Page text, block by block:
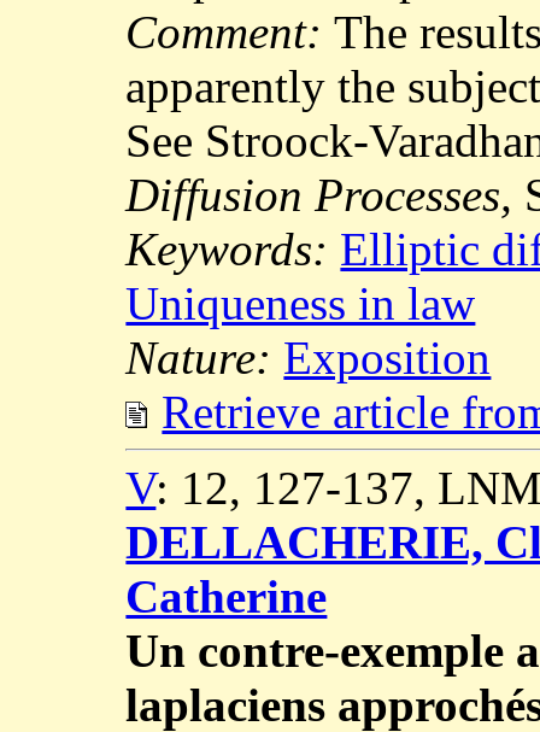
Comment:The
apparently the
See Stroock-
Diffusion Processes,
Keywords: Elliptic
Uniqueness in law
Nature: Exposition
Retrieve article
V: 12, 127-137,
DELLACHERIE,
Catherine
Un contre-exemple
laplaciens